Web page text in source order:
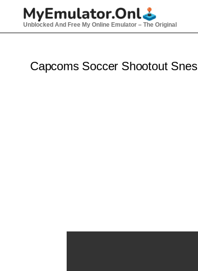
Unblocked And Free My Online Emulator – The Original
Capcoms Soccer Shootout Snes